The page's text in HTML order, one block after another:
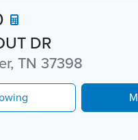
DR
TN 37398